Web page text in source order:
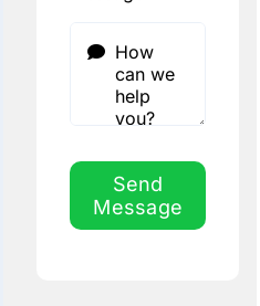
Send
Message